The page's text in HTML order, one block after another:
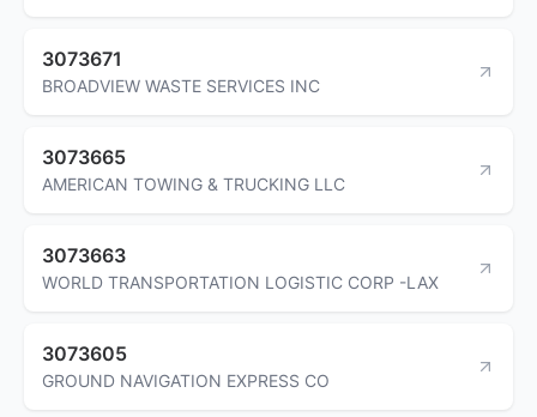
3073671
BROADVIEW WASTE SERVICES INC
3073665
AMERICAN TOWING & TRUCKING LLC
3073663
WORLD TRANSPORTATION LOGISTIC CORP -LAX
3073605
GROUND NAVIGATION EXPRESS CO